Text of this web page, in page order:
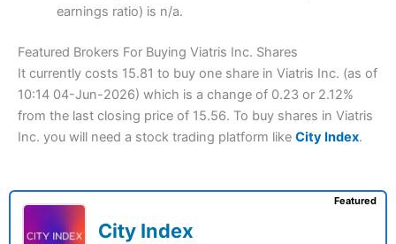
earnings ratio) is n/a.
Featured Brokers For Buying Viatris Inc. Shares
It currently costs 15.81 to buy one share in Viatris Inc. (as of
10:14 04-Jun-2026) which is a change of 0.23 or 2.12%
from the last closing price of 15.56. To buy shares in Viatris
Inc. you will need a stock trading platform like City Index.
City Index
Featured